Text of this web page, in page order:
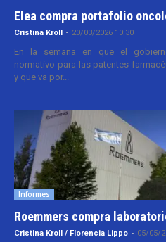
Elea compra portafolio
Cristina Kroll - 20/03/2026 10:30
En la semana en que el
normativo para las patentes
y que va por...
Informes
Roemmers compra
Cristina Kroll / Florencia Lippo - 05/05/